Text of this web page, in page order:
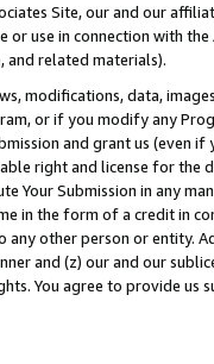
Site, our and our
use in connection with
and related materials).
modifications, data,
or if you modify any
and grant us (even
right and license for
Your Submission in any
in the form of a credit in
other person or entity.
and (z) our and our
You agree to provide us